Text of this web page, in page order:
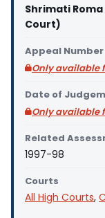
Shrimati Roma
Court)
Appeal Number
Only available
Date of
Only available
Related
1997-98
Courts
All High Courts,